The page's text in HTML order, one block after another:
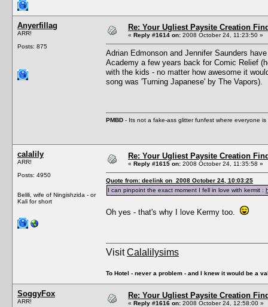
Anyerfillag
ARR!
Posts: 875
Re: Your Ugliest Paysite Creation
« Reply #1614 on: 2008 October 24, 11:23:50 »
Adrian Edmonson and Jennifer Saunders
Academy a few years back for Comic Relief
with the kids - no matter how awesome it
song was 'Turning Japanese' by The Vapors).
PMBD - Its not a fake-ass glitter funfest where everyone
calalily
ARR!
Posts: 4950
Belili, wife of Ningishzida - or
Kali for short
Re: Your Ugliest Paysite Creation
« Reply #1615 on: 2008 October 24, 11:35:58 »
Quote from: deelink on 2008 October 24, 10:03:25
I can pinpoint the exact moment I fell in love with kermit :
Oh yes - that's why I love Kermy too.
VisitCalalilysims
To Hotel - never a problem - and I knew it would be a
SoggyFox
ARR!
Re: Your Ugliest Paysite Creation
« Reply #1616 on: 2008 October 24, 12:58:00 »